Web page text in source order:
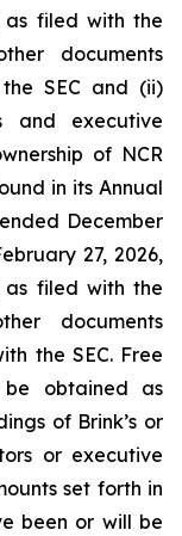
as filed with the
documents
SEC and (ii)
and executive
of NCR
in its Annual
December
27, 2026,
as filed with the
documents
the SEC. Free
be obtained as
of Brink’s or
or executive
set forth in
been or will be